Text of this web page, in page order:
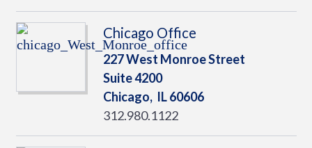
Chicago Office
227 West Monroe Street
Suite 4200
Chicago, IL60606
312.980.1122